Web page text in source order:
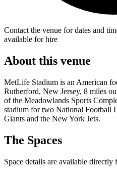
Contact the venue for dates and
available for hire
About this venue
MetLife Stadium is an American
Rutherford, New Jersey, 8 miles
of the Meadowlands Sports
stadium for two National Football
Giants and the New York Jets.
The Spaces
Space details are available directly